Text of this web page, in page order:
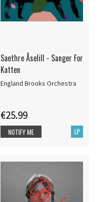
Saethre Åselill - Sanger For
Katten
England Brooks Orchestra
€25.99
LP
NOTIFY ME